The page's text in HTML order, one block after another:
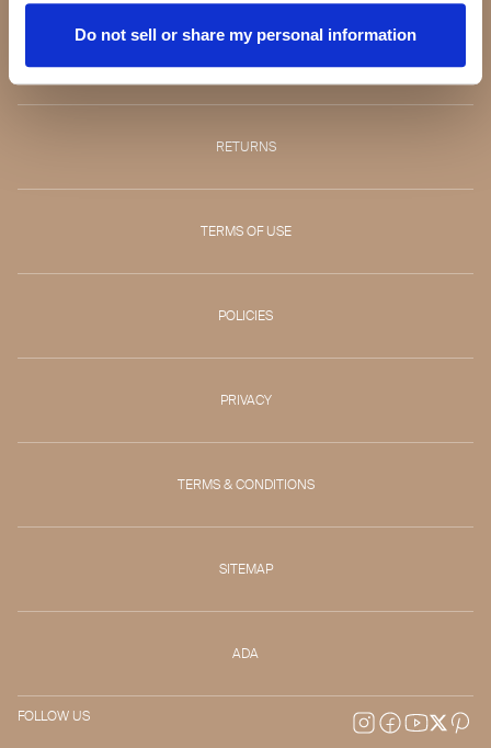
Do not sell or share my personal information
RETURNS
TERMS OF USE
POLICIES
PRIVACY
TERMS & CONDITIONS
SITEMAP
ADA
FOLLOW US